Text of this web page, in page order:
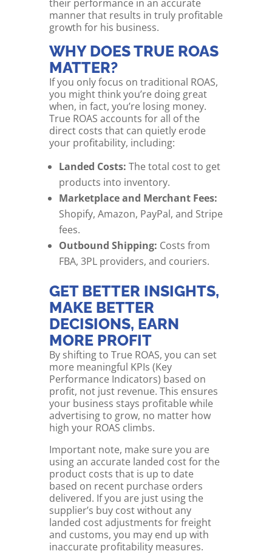
their performance in an accurate
manner that results in truly profitable
growth for his business.
WHY DOES TRUE ROAS
MATTER?
If you only focus on traditional ROAS,
you might think you’re doing great
when, in fact, you’re losing money.
True ROAS accounts for all of the
direct costs that can quietly erode
your profitability, including:
Landed Costs: The total cost to get
products into inventory.
Marketplace and Merchant Fees:
Shopify, Amazon, PayPal, and Stripe
fees.
Outbound Shipping: Costs from
FBA, 3PL providers, and couriers.
GET BETTER INSIGHTS,
MAKE BETTER
DECISIONS, EARN
MORE PROFIT
By shifting to True ROAS, you can set
more meaningful KPIs (Key
Performance Indicators) based on
profit, not just revenue. This ensures
your business stays profitable while
advertising to grow, no matter how
high your ROAS climbs.
Important note, make sure you are
using an accurate landed cost for the
product costs that is up to date
based on recent purchase orders
delivered. If you are just using the
supplier’s buy cost without any
landed cost adjustments for freight
and customs, you may end up with
inaccurate profitability measures.